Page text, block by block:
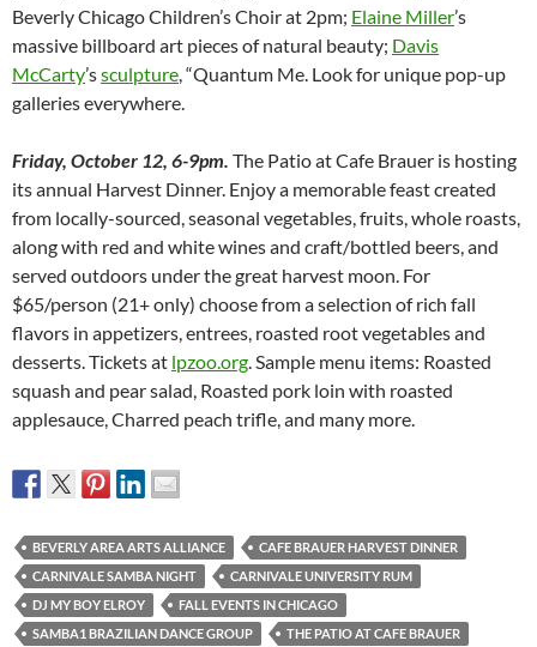
Beverly Chicago Children’s Choir at 2pm; Elaine Miller’s
massive billboard art pieces of natural beauty; Davis
McCarty’ssculpture , “Quantum Me. Look for unique pop-up
galleries everywhere.
Friday, October 12, 6-9pm. The Patio at Cafe Brauer is hosting
its annual Harvest Dinner. Enjoy a memorable feast created
from locally-sourced, seasonal vegetables, fruits, whole roasts,
along with red and white wines and craft/bottled beers, and
served outdoors under the great harvest moon. For
$65/person (21+ only) choose from a selection of rich fall
flavors in appetizers, entrees, roasted root vegetables and
desserts. Tickets at lpzoo.org . Sample menu items: Roasted
squash and pear salad, Roasted pork loin with roasted
applesauce, Charred peach trifle, and many more.
BEVERLY AREA ARTS ALLIANCE
CAFE BRAUER HARVEST DINNER
CARNIVALE SAMBA NIGHT
CARNIVALE UNIVERSITY RUM
DJ MY BOY ELROY
FALL EVENTS IN CHICAGO
SAMBA1 BRAZILIAN DANCE GROUP
THE PATIO AT CAFE BRAUER